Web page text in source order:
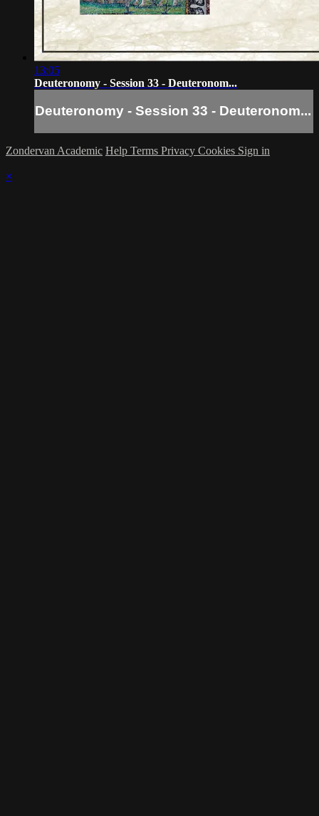
13:05
Deuteronomy - Session 33 - Deuteronom...
Deuteronomy - Session 33 - Deuteronom...
Zondervan Academic Help Terms Privacy Cookies Sign in
×